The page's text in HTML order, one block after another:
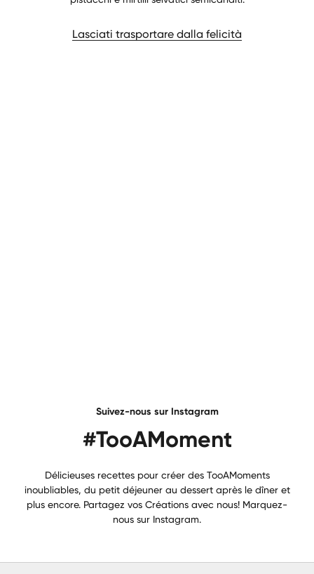
Lasciati trasportare dalla felicità
Suivez-nous sur Instagram
#TooAMoment
Délicieuses recettes pour créer des TooAMoments
inoubliables, du petit déjeuner au dessert après le dîner et
plus encore. Partagez vos Créations avec nous! Marquez-
nous sur Instagram.